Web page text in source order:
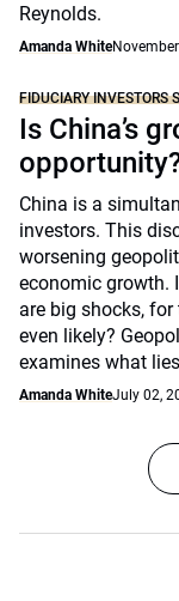
Reynolds.
Amanda White
FIDUCIARY INVESTORS
Is China’s
China is a
investors. This
worsening
economic growth.
are big shocks,
even likely?
examines what
Amanda WhiteJuly 02,